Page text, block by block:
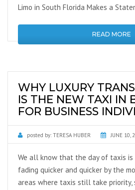
Limo in South Florida Makes a
READ MORE
WHY LUXURY
IS THE NEW TAXI IN
FOR BUSINESS
posted by: TERESA HUBER JUNE 10,
We all know that the day of taxis is
fading quicker and quicker by the
areas where taxis still take priority,